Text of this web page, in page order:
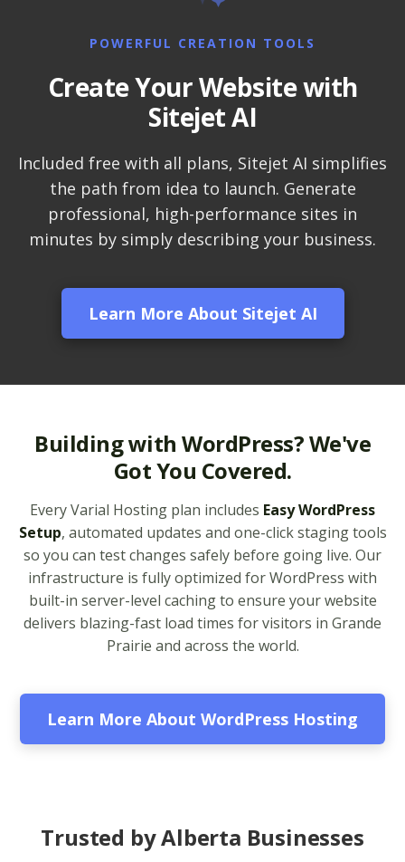
LiteSpeed Cache
popular apps)
RAID-10 SSD Storage
(Enterprise-grade
site performance)
Multiple PHP Versions
(Secure support for
legacy and modern
8.4)
Unlimited Bandwidth
(No data caps on your
website traffic)
99.9% Uptime
reliability to keep your
business online and
accessible)
POWERFUL CREATION TOOLS
Create Your Website with
Sitejet AI
Included free with all plans, Sitejet AI simplifies
the path from idea to launch. Generate
professional, high-performance sites in
minutes by simply describing your business.
Learn More About Sitejet AI
Building with WordPress? We've
Got You Covered.
Every Varial Hosting plan includes Easy WordPress
Setup, automated updates and one-click staging tools
so you can test changes safely before going live. Our
infrastructure is fully optimized for WordPress with
built-in server-level caching to ensure your website
delivers blazing-fast load times for visitors in Grande
Prairie and across the world.
Learn More About WordPress Hosting
Trusted by Alberta Businesses